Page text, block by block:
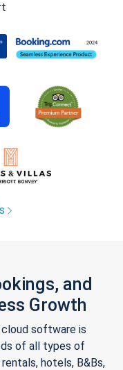
and
Growth
software is
of all types of
hotels, B&Bs,